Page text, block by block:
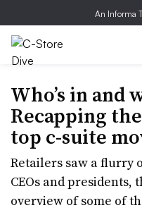
An Informa
Who’s in and
Recapping
top c-suite
Retailers saw a flurry
CEOs and presidents,
overview of some of